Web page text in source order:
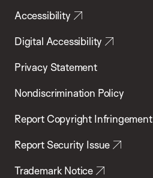
Accessibility
Digital Accessibility
Privacy Statement
Nondiscrimination Policy
Report Copyright Infringement
Report Security Issue
Trademark Notice